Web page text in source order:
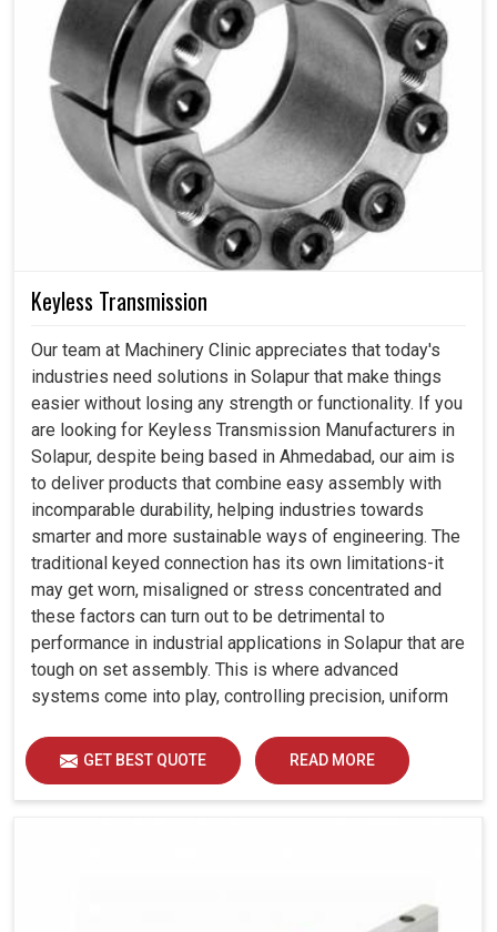
Keyless Transmission
Our team at Machinery Clinic appreciates that today's
industries need solutions in Solapur that make things
easier without losing any strength or functionality. If you
are looking for Keyless Transmission Manufacturers in
Solapur, despite being based in Ahmedabad, our aim is
to deliver products that combine easy assembly with
incomparable durability, helping industries towards
smarter and more sustainable ways of engineering. The
traditional keyed connection has its own limitations-it
may get worn, misaligned or stress concentrated and
these factors can turn out to be detrimental to
performance in industrial applications in Solapur that are
tough on set assembly. This is where advanced
systems come into play, controlling precision, uniform
GET BEST QUOTE READ MORE